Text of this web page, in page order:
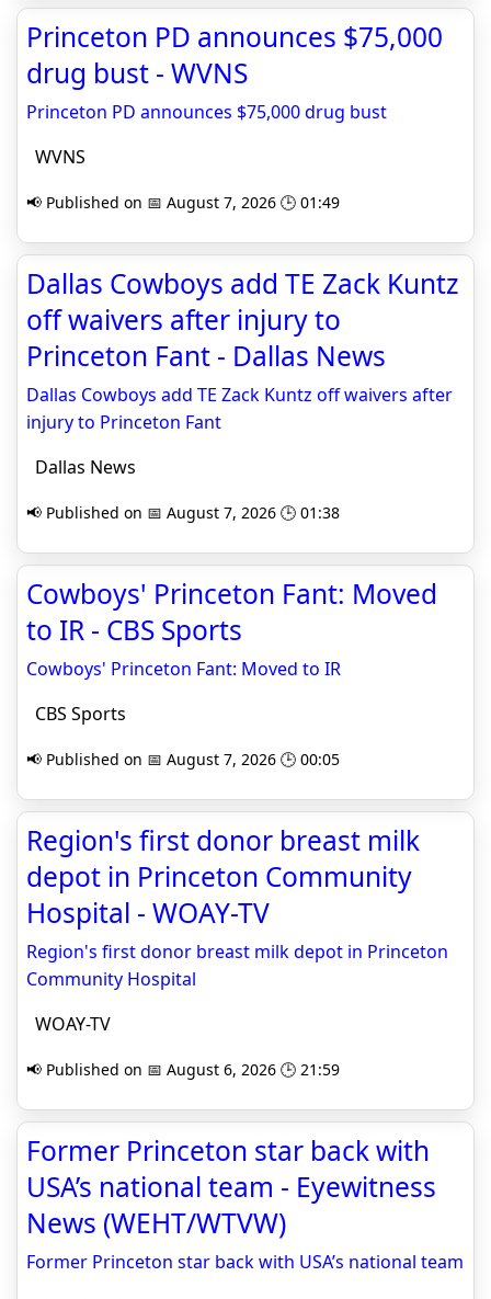
Princeton PD announces $75,000
drug bust - WVNS
Princeton PD announces $75,000 drug bust
WVNS
📢 Published on 📅 August 7, 2026 🕒 01:49
Dallas Cowboys add TE Zack Kuntz
off waivers after injury to
Princeton Fant - Dallas News
Dallas Cowboys add TE Zack Kuntz off waivers after
injury to Princeton Fant
Dallas News
📢 Published on 📅 August 7, 2026 🕒 01:38
Cowboys' Princeton Fant: Moved
to IR - CBS Sports
Cowboys' Princeton Fant: Moved to IR
CBS Sports
📢 Published on 📅 August 7, 2026 🕒 00:05
Region's first donor breast milk
depot in Princeton Community
Hospital - WOAY-TV
Region's first donor breast milk depot in Princeton
Community Hospital
WOAY-TV
📢 Published on 📅 August 6, 2026 🕒 21:59
Former Princeton star back with
USA’s national team - Eyewitness
News (WEHT/WTVW)
Former Princeton star back with USA’s national team